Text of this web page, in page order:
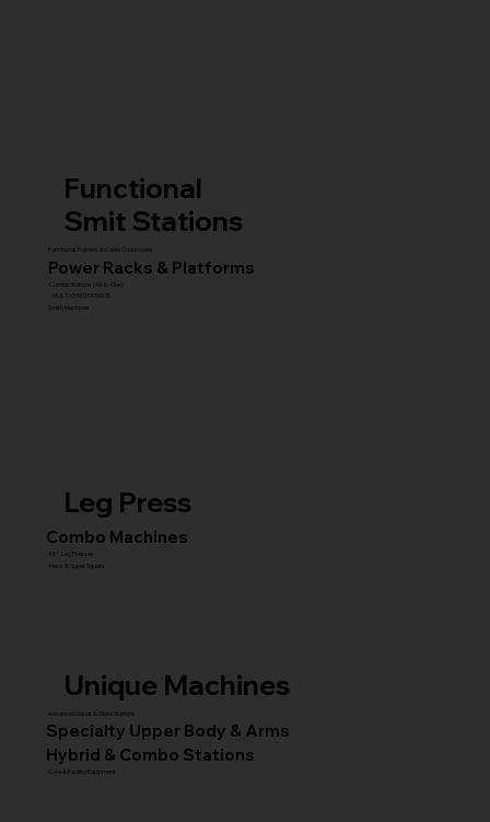
Functional
Smit Stations
Functional Trainers & Cable Crossovers
Combo Stations (All-in-One)
Smith Machines
MULTI GYM STATIONS
Power Racks & Platforms
Leg Press
Combo Machines
45° Leg Presses
Hack & Super Squats
Unique Machines
Advanced Squat & Glute Stations
Specialty Upper Body & Arms
Hybrid & Combo Stations
Core & Facility Equipment